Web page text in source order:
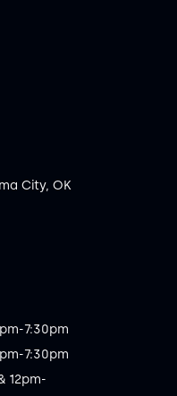
City, OK
7:30pm
7:30pm
12pm-